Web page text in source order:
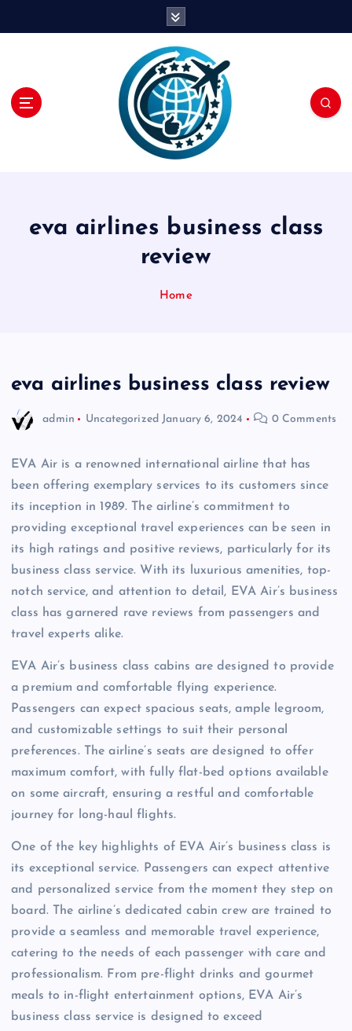
eva airlines business class
review
Home
eva airlines business class review
admin Uncategorized January 6, 2024 0 Comments
EVA Air is a renowned international airline that has
been offering exemplary services to its customers since
its inception in 1989. The airline’s commitment to
providing exceptional travel experiences can be seen in
its high ratings and positive reviews, particularly for its
business class service. With its luxurious amenities, top-
notch service, and attention to detail, EVA Air’s business
class has garnered rave reviews from passengers and
travel experts alike.
EVA Air’s business class cabins are designed to provide
a premium and comfortable flying experience.
Passengers can expect spacious seats, ample legroom,
and customizable settings to suit their personal
preferences. The airline’s seats are designed to offer
maximum comfort, with fully flat-bed options available
on some aircraft, ensuring a restful and comfortable
journey for long-haul flights.
One of the key highlights of EVA Air’s business class is
its exceptional service. Passengers can expect attentive
and personalized service from the moment they step on
board. The airline’s dedicated cabin crew are trained to
provide a seamless and memorable travel experience,
catering to the needs of each passenger with care and
professionalism. From pre-flight drinks and gourmet
meals to in-flight entertainment options, EVA Air’s
business class service is designed to exceed